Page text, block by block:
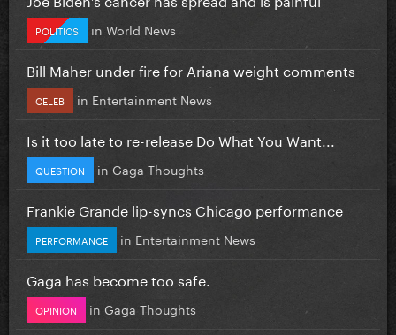
POLITICS in World News
Bill Maher under fire for Ariana weight comments
CELEB in Entertainment News
Is it too late to re-release Do What You Want...
QUESTION in Gaga Thoughts
Frankie Grande lip-syncs Chicago performance
PERFORMANCE in Entertainment News
Gaga has become too safe.
OPINION in Gaga Thoughts